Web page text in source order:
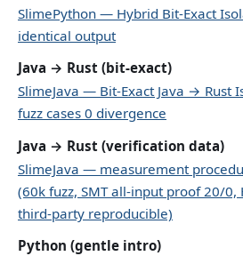
SlimePython — Hybrid Bit-Exact
identical output
Java → Rust (bit-exact)
SlimeJava — Bit-Exact Java → Rust
fuzz cases 0 divergence
Java → Rust (verification data)
SlimeJava — measurement
(60k fuzz, SMT all-input proof 20/0,
third-party reproducible)
Python (gentle intro)